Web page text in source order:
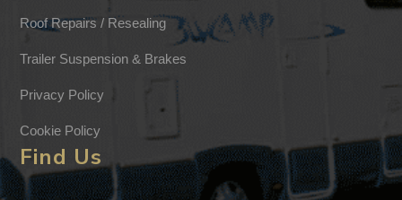
Roof Repairs / Resealing
Trailer Suspension & Brakes
Privacy Policy
Cookie Policy
Find Us